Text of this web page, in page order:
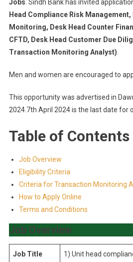
Jobs . Sindh Bank has invited
Head Compliance Risk
Monitoring, Desk Head Counter
CFTD, Desk Head Customer Due
Transaction Monitoring Analyst)
Men and women are encouraged to
This opportunity was advertised in
2024.7th April 2024 is the last date for
Table of Contents
Job Overview
Eligibility Criteria
Criteria for Transaction Monitoring
How to Apply Online
Terms and Conditions
Job Overview
Job Title
1) Unit head